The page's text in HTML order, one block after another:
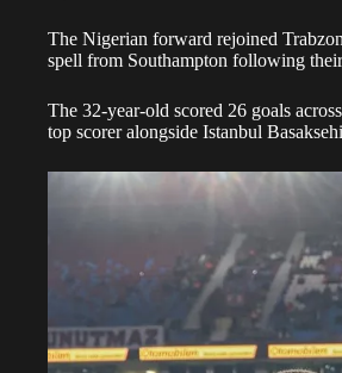
The Nigerian forward rejoined
spell from Southampton following
The 32-year-old scored 26 goals
top scorer alongside Istanbul